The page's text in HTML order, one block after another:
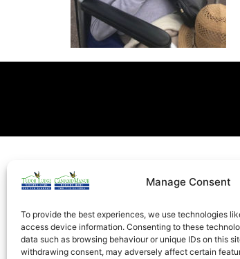
Manage Consent
To provide the best experiences, we use technologies
access device information. Consenting to these
data such as browsing behaviour or unique IDs on this
withdrawing consent, may adversely affect certain